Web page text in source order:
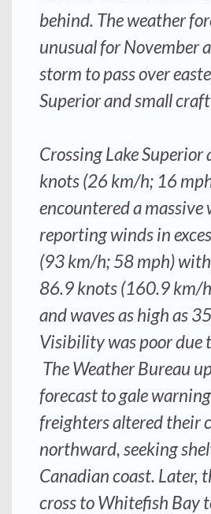
behind. The weather
unusual for November
storm to pass over
Superior and small
Crossing Lake
knots (26 km/h; 16
encountered a
reporting winds in
(93 km/h; 58 mph)
86.9 knots (160.9 km/
and waves as high as
Visibility was poor due
The Weather Bureau
forecast to gale
freighters altered their
northward, seeking
Canadian coast. Later,
cross to Whitefish Bay